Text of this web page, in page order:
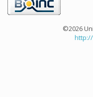
©2026